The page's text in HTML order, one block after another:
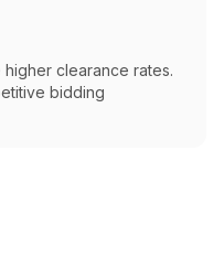
clearance rates.
bidding